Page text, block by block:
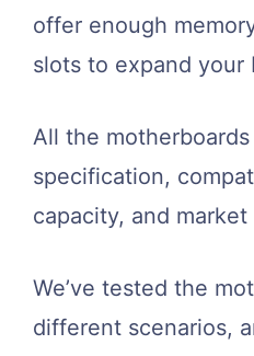
offer enough
slots to expand your
All the
specification,
capacity, and market
We’ve tested the
different scenarios,